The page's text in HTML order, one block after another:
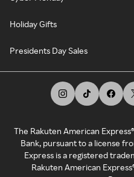
Holiday Gifts
Presidents Day Sales
The Rakuten American
Bank, pursuant to a license
Express is a registered
Rakuten American